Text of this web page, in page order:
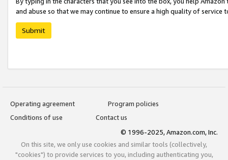
and abuse so that we may continue to ensure a high quality of service
Submit
Operating agreement
Program policies
Conditions of use
Contact us
© 1996-2025, Amazon.com, Inc.
On this site, we only use cookies and similar tools (collectively,
"cookies") to provide services to you, including authenticating you,